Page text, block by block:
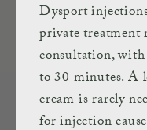
Dysport
private
consultation,
to 30 minutes. A
cream is rarely
for injection